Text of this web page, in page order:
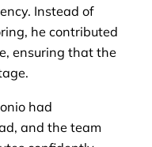
Instead of
he contributed
ensuring that the
had
and the team